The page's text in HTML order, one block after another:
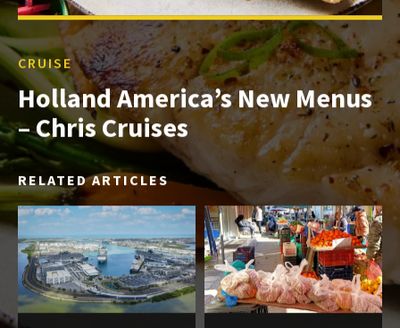
CRUISE
Holland America’s New Menus
– Chris Cruises
RELATED ARTICLES